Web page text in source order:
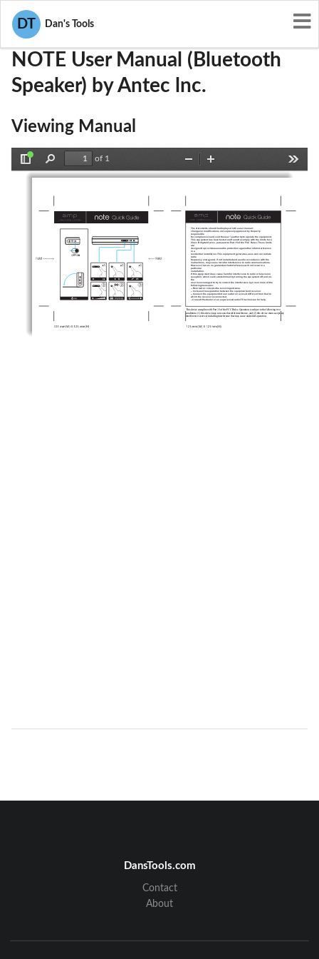
DT Dan's Tools
User Manuals
NOTE User Manual (Bluetooth
Speaker) by Antec lnc.
Viewing Manual
Sidebar
Find
of 1
Zoom
Out
In
The statements should be displayed in the user manual:
changes or modifications not expressly approved by the party
responsible
for compliance could void the user’s authority to operate the equipment.
This equipment has been tested and found to comply with the limits for a
Class B digital device, pursuant to Part 15 of the FCC Rules. These limits
are
designed to provide reasonable protection against harmful interference
in a
residential installation. This equipment generates, uses and can radiate
radio
frequency energy and, if not installed and used in accordance with the
instructions, may cause harmful interference to radio communications.
However, there is no guarantee that interference will not occur in a
particular
installation.
If this equipment does cause harmful interference to radio or television
reception, which can be determined by turning the equipment off and on,
the
user is encouraged to try to correct the interference by one or more of the
following measures:
-- Reorient or relocate the receiving antenna.
-- Increase the separation between the equipment and receiver.
-- Connect the equipment into an outlet on a circuit different from that to
which the receiver is connected.
– Consult the dealer or an experienced radio/TV technician for help.
This device complies with Part 15 of the FCC Rules. Operation is subject to the following two
conditions: (1) this device may not cause harmful interference, and (2) this device must accept any
interference received, including interference that may cause undesired operation.
DansTools.com
Contact
About